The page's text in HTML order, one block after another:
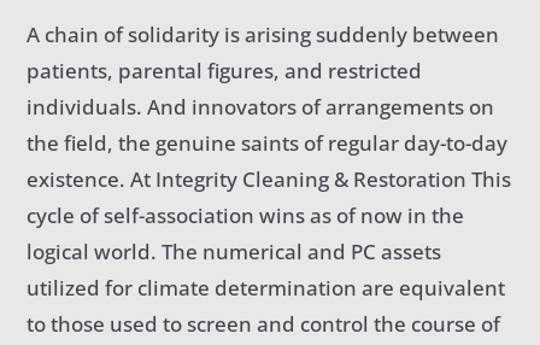
A chain of solidarity is arising suddenly between
patients, parental figures, and restricted
individuals. And innovators of arrangements on
the field, the genuine saints of regular day-to-day
existence. At Integrity Cleaning & Restoration This
cycle of self-association wins as of now in the
logical world. The numerical and PC assets
utilized for climate determination are equivalent
to those used to screen and control the course of